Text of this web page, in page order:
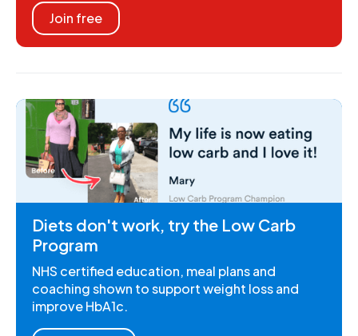
Join free
Diets don't work, try the Low Carb
Program
NHS certified education, meal plans and
coaching shown to support weight loss and
improve HbA1c.